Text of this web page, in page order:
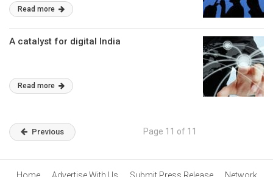
Read more
A catalyst for digital India
Read more
Previous Page 11 of 11